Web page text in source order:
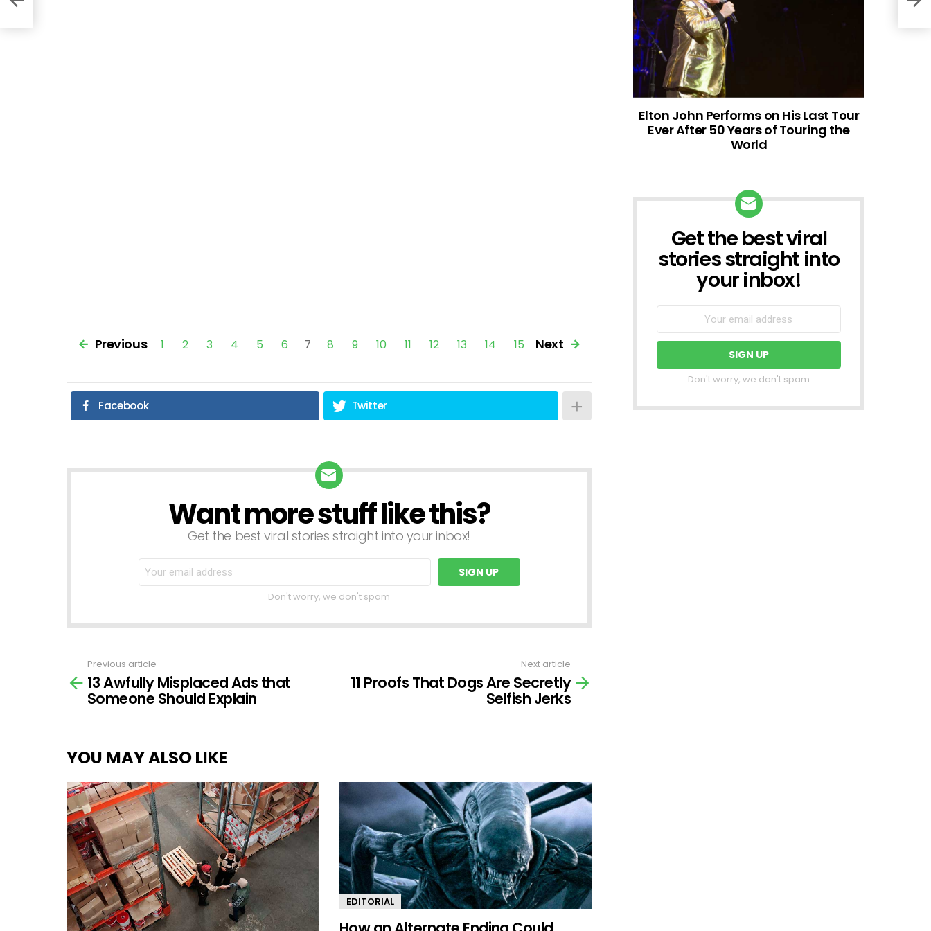
Previous 1 2 3 4 5 6 7 8 9 10 11 12 13 14 15 Next
Facebook Twitter
NEWSLETTERWant more stuff like this?
Get the best viral stories straight into your inbox!
Don't worry, we don't spam
more
Previous article
13 Awfully Misplaced Ads that
Someone Should Explain
Next article
11 Proofs That Dogs Are Secretly
Selfish Jerks
YOU MAY ALSO LIKE
EDITORIAL
Elton John Performs on His Last Tour
Ever After 50 Years of Touring the
World
NEWSLETTER
Get the best viral
stories straight into
your inbox!
Don't worry, we don't spam